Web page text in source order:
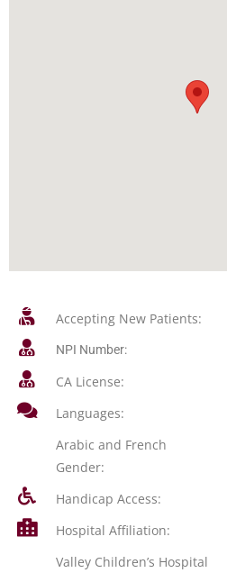
Accepting New Patients:
NPI Number:
CA License:
Languages:
Arabic and French
Gender:
Handicap Access:
Hospital Affiliation:
Valley Children’s Hospital